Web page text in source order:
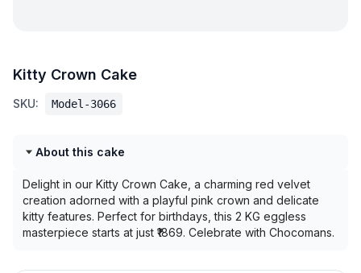
Kitty Crown Cake
SKU: Model-3066
About this cake
Delight in our Kitty Crown Cake, a charming red velvet
creation adorned with a playful pink crown and delicate
kitty features. Perfect for birthdays, this 2 KG eggless
masterpiece starts at just ₹1869. Celebrate with Chocomans.